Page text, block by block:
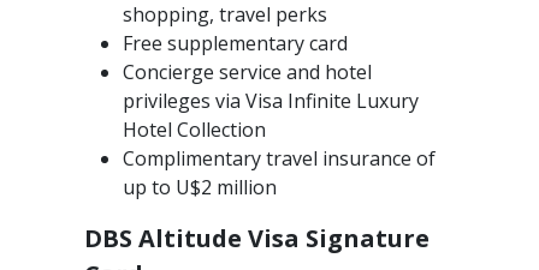
shopping, travel perks
Free supplementary card
Concierge service and hotel
privileges via Visa Infinite Luxury
Hotel Collection
Complimentary travel insurance of
up to U$2 million
DBS Altitude Visa Signature